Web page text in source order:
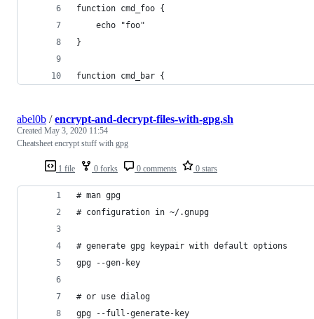
function cmd_foo {
    echo "foo"
}
function cmd_bar {
1 file 0 forks 0 comments 0 stars
abel0b /encrypt-and-decrypt-files-with-gpg.sh
Created May 3, 2020 11:54
Cheatsheet encrypt stuff with gpg
# man gpg
# configuration in ~/.gnupg
# generate gpg keypair with default options
gpg --gen-key
# or use dialog
gpg --full-generate-key